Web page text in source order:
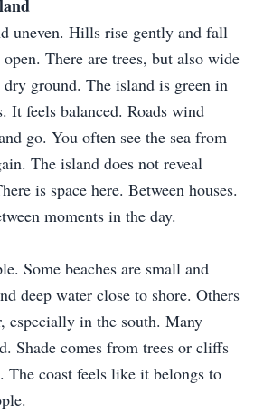
uneven. Hills rise gently and fall
There are trees, but also wide
ground. The island is green in
It feels balanced. Roads wind
go. You often see the sea from
The island does not reveal
is space here. Between houses.
moments in the day.
Some beaches are small and
deep water close to shore. Others
especially in the south. Many
Shade comes from trees or cliffs
The coast feels like it belongs to